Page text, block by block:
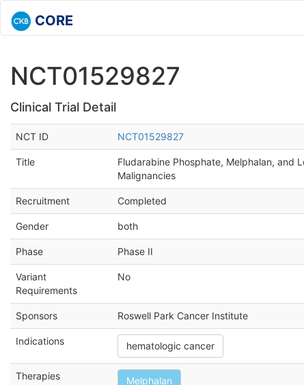
CORE
NCT01529827
Clinical Trial Detail
NCT ID NCT01529827
Title
Fludarabine Phosphate, Melphalan, and
Malignancies
Recruitment Completed
Gender both
Phase Phase II
Variant
Requirements
No
Sponsors Roswell Park Cancer Institute
Indications hematologic cancer
Therapies
Melphalan